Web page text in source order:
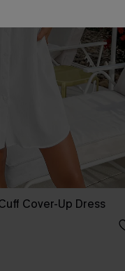
Cover-Up Dress